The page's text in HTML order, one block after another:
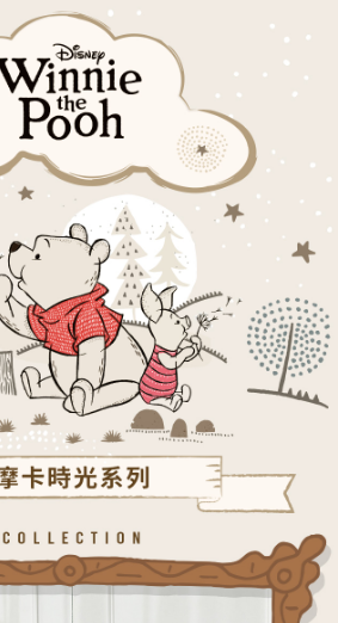
available installment terms, and applicable
provided on the subsequent transaction
within 30 minutes of order placement,
review process, the order will be
OP Pay Later application fails the "manual
system scoring criteria were not met; specific
disclosed.
through OP Pay Later are billed separately
telecom bill. A payment reminder SMS will be
cycle.
the link in the SMS, you may complete your
following channels: convenience store
stores, bank transfer, JKOPay, or iPASS
Taiwan Mobile Co., Ltd. (the “Company”),
goods or services through this service at
receivables from the purchase or installment
the merchant to the Company, and customers
to the agreement using the Company’s
will provide your personal information
number, or address) to the Company for the
and using the data required for
verification, validation, and correction.
as a member, bind a card, or make a deposit.
mobile number and complete the SMS
the checkout.
goods/services before making the payment.
Checkout Process】
Later" as the payment method during
to the "AFTEE Buy Now Pay Later"
SMS verification and confirm the amount to
you will receive a payment
the payment notification SMS, click on the link
can make the payment through various
stores, ATMs, online banking, etc. Once
is considered complete.
to make the payment immediately upon
However, if you wish to cancel the
where you made the purchase. Orders
consent will still be considered valid, and you
payment through AFTEE Buy Now Pay Later.
and payment should be based on the
"AFTEE Buy Now Pay Later" checkout page.
the payment status or refund
contact the "AFTEE Buy Now Pay Later
at
support/home
on orders of NT$1,000 or more
on orders of NT$1,000 or more
on orders of NT$1,000 or more
on orders of NT$1,000 or more
on orders of NT$1,000 or more
on orders of NT$1,000 or more
on orders of NT$1,000 or more